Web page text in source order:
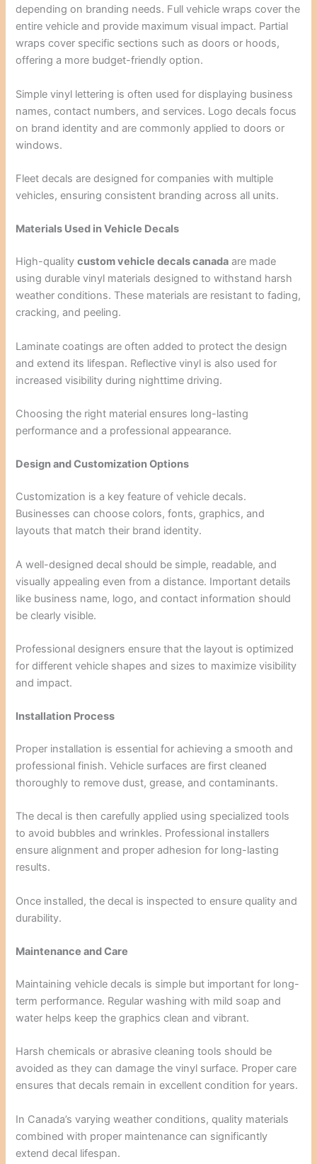
depending on branding needs. Full vehicle wraps cover the
entire vehicle and provide maximum visual impact. Partial
wraps cover specific sections such as doors or hoods,
offering a more budget-friendly option.
Simple vinyl lettering is often used for displaying business
names, contact numbers, and services. Logo decals focus
on brand identity and are commonly applied to doors or
windows.
Fleet decals are designed for companies with multiple
vehicles, ensuring consistent branding across all units.
Materials Used in Vehicle Decals
High-qualitycustom vehicle decals canada are made
using durable vinyl materials designed to withstand harsh
weather conditions. These materials are resistant to fading,
cracking, and peeling.
Laminate coatings are often added to protect the design
and extend its lifespan. Reflective vinyl is also used for
increased visibility during nighttime driving.
Choosing the right material ensures long-lasting
performance and a professional appearance.
Design and Customization Options
Customization is a key feature of vehicle decals.
Businesses can choose colors, fonts, graphics, and
layouts that match their brand identity.
A well-designed decal should be simple, readable, and
visually appealing even from a distance. Important details
like business name, logo, and contact information should
be clearly visible.
Professional designers ensure that the layout is optimized
for different vehicle shapes and sizes to maximize visibility
and impact.
Installation Process
Proper installation is essential for achieving a smooth and
professional finish. Vehicle surfaces are first cleaned
thoroughly to remove dust, grease, and contaminants.
The decal is then carefully applied using specialized tools
to avoid bubbles and wrinkles. Professional installers
ensure alignment and proper adhesion for long-lasting
results.
Once installed, the decal is inspected to ensure quality and
durability.
Maintenance and Care
Maintaining vehicle decals is simple but important for long-
term performance. Regular washing with mild soap and
water helps keep the graphics clean and vibrant.
Harsh chemicals or abrasive cleaning tools should be
avoided as they can damage the vinyl surface. Proper care
ensures that decals remain in excellent condition for years.
In Canada’s varying weather conditions, quality materials
combined with proper maintenance can significantly
extend decal lifespan.